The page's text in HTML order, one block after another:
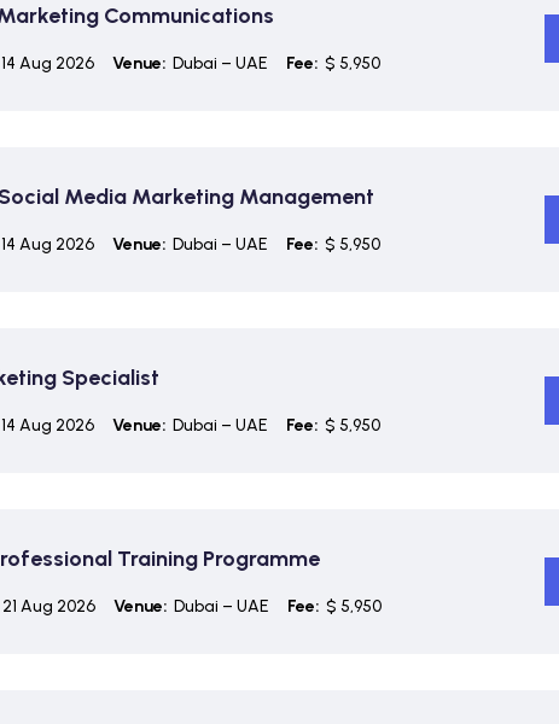
Communications
Aug 2026 Venue: Dubai – UAE Fee: $ 5,950
Media Marketing Management
Aug 2026 Venue: Dubai – UAE Fee: $ 5,950
Specialist
Aug 2026 Venue: Dubai – UAE Fee: $ 5,950
Training Programme
Aug 2026 Venue: Dubai – UAE Fee: $ 5,950